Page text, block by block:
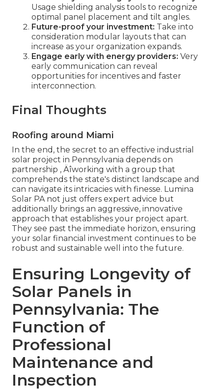
Usage shielding analysis tools to recognize
optimal panel placement and tilt angles.
Future-proof your investment: Take into
consideration modular layouts that can
increase as your organization expands.
Engage early with energy providers: Very
early communication can reveal
opportunities for incentives and faster
interconnection.
Final Thoughts
Roofing around Miami
In the end, the secret to an effective industrial
solar project in Pennsylvania depends on
partnership ‚ Äîworking with a group that
comprehends the state's distinct landscape and
can navigate its intricacies with finesse. Lumina
Solar PA not just offers expert advice but
additionally brings an aggressive, innovative
approach that establishes your project apart.
They see past the immediate horizon, ensuring
your solar financial investment continues to be
robust and sustainable well into the future.
Ensuring Longevity of
Solar Panels in
Pennsylvania: The
Function of
Professional
Maintenance and
Inspection